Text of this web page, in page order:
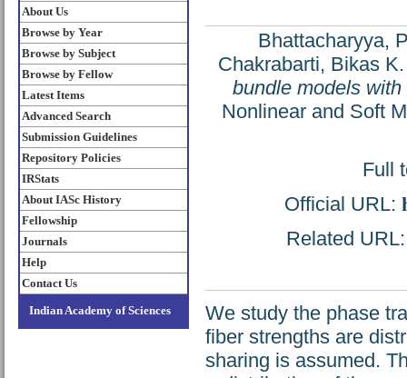
About Us
Browse by Year
Browse by Subject
Browse by Fellow
Latest Items
Advanced Search
Submission Guidelines
Repository Policies
IRStats
About IASc History
Fellowship
Journals
Help
Contact Us
Indian Academy of Sciences
Bhattacharyya,
Chakrabarti, Bikas K.
bundle models
Nonlinear and Soft
Full
Official URL:
Related
We study the phase
fiber strengths are
sharing is assumed.